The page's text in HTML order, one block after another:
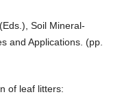
Soil Mineral-
and Applications. (pp.
of leaf litters: